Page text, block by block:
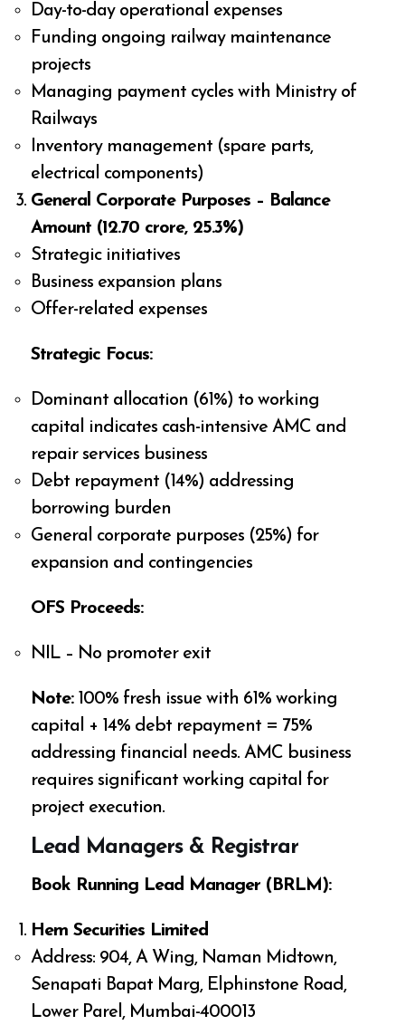
Day-to-day operational expenses
Funding ongoing railway maintenance
projects
Managing payment cycles with Ministry of
Railways
Inventory management (spare parts,
electrical components)
General Corporate Purposes – Balance
Amount (₹12.70 crore, 25.3%)
Strategic initiatives
Business expansion plans
Offer-related expenses
Strategic Focus:
Dominant allocation (61%) to working
capital indicates cash-intensive AMC and
repair services business
Debt repayment (14%) addressing
borrowing burden
General corporate purposes (25%) for
expansion and contingencies
OFS Proceeds:
NIL – No promoter exit
Note:100% fresh issue with 61% working
capital + 14% debt repayment = 75%
addressing financial needs. AMC business
requires significant working capital for
project execution.
Lead Managers & Registrar
Book Running Lead Manager (BRLM):
Hem Securities Limited
Address: 904, A Wing, Naman Midtown,
Senapati Bapat Marg, Elphinstone Road,
Lower Parel, Mumbai-400013